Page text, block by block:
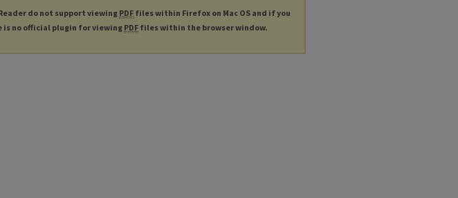
do not support viewing PDF files within Firefox on Mac OS and if you
is no official plugin for viewing PDF files within the browser window.